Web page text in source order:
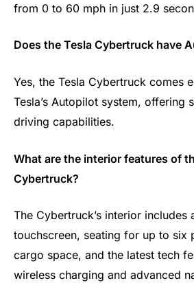
from 0 to 60 mph in just 2.9
Does the Tesla Cybertruck have
Yes, the Tesla Cybertruck comes
Tesla’s Autopilot system, offering
driving capabilities.
What are the interior features of
Cybertruck?
The Cybertruck’s interior includes
touchscreen, seating for up to six
cargo space, and the latest tech
wireless charging and advanced